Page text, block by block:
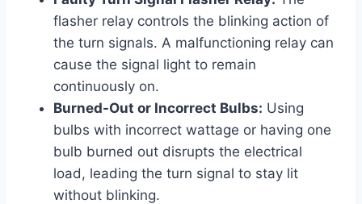
flasher relay controls the blinking action of
the turn signals. A malfunctioning relay can
cause the signal light to remain
continuously on.
Burned-Out or Incorrect Bulbs: Using
bulbs with incorrect wattage or having one
bulb burned out disrupts the electrical
load, leading the turn signal to stay lit
without blinking.